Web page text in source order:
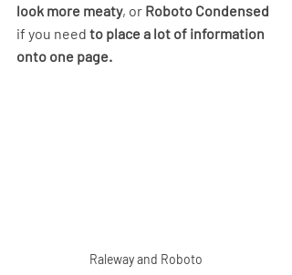
look more meaty, or Roboto Condensed
if you need to place a lot of information
onto one page.
Raleway and Roboto